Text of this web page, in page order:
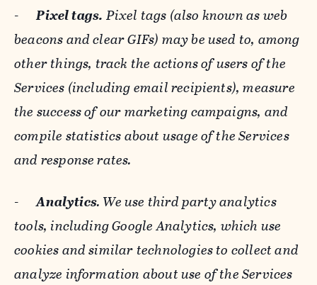
-Pixel tags. Pixel tags (also known as web
beacons and clear GIFs) may be used to, among
other things, track the actions of users of the
Services (including email recipients), measure
the success of our marketing campaigns, and
compile statistics about usage of the Services
and response rates.
-Analytics. We use third party analytics
tools, including Google Analytics, which use
cookies and similar technologies to collect and
analyze information about use of the Services